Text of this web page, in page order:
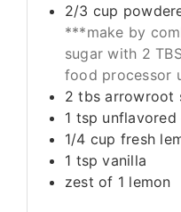
2/3 cup
***make by
sugar with 2
food processor
2tbs arrowroot
1 tsp
1/4 cup fresh
1 tsp vanilla
zest of 1 lemon